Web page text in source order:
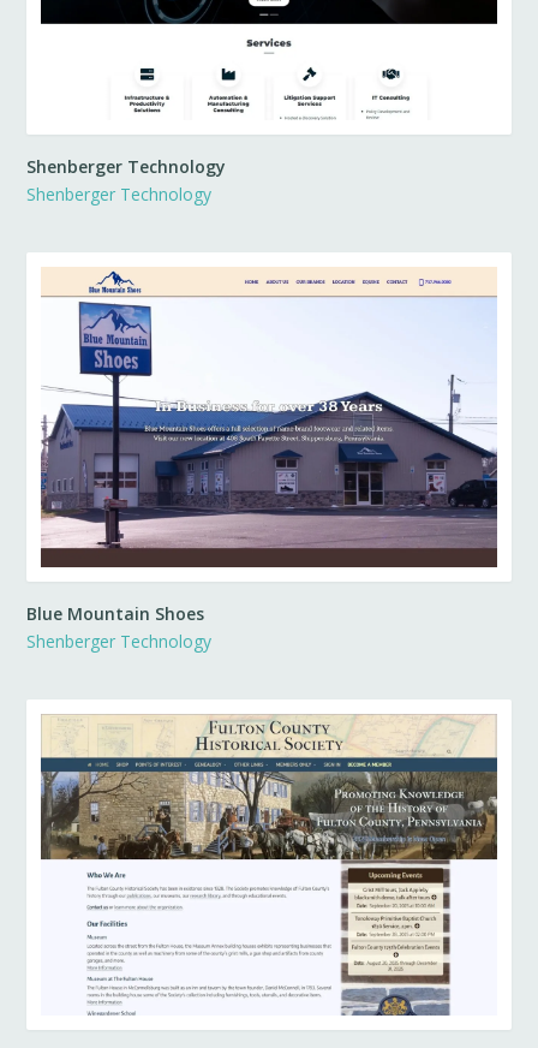
Shenberger Technology
Shenberger Technology
Blue Mountain Shoes
Shenberger Technology